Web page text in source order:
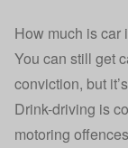
How much is car
You can still get
conviction, but
Drink-driving is
motoring